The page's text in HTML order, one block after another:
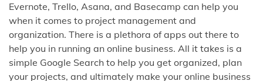
Evernote, Trello, Asana, and Basecamp can help you
when it comes to project management and
organization. There is a plethora of apps out there to
help you in running an online business. All it takes is a
simple Google Search to help you get organized, plan
your projects, and ultimately make your online business